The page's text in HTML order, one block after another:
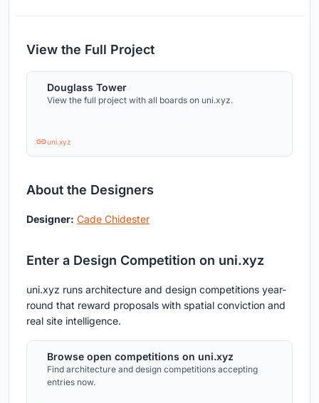
View the Full Project
Douglass Tower
View the full project with all boards on uni.xyz.
uni.xyz
About the Designers
Designer: Cade Chidester
Enter a Design Competition on uni.xyz
uni.xyz runs architecture and design competitions year-
round that reward proposals with spatial conviction and
real site intelligence.
Browse open competitions on uni.xyz
Find architecture and design competitions accepting
entries now.